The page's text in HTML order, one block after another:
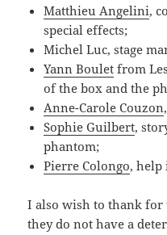
Matthieu Angelini,
special effects;
Michel Luc, stage
Yann Boulet from
of the box and the
Anne-Carole Couzon
Sophie Guilbert,
phantom;
Pierre Colongo, help
I also wish to thank for
they do not have a